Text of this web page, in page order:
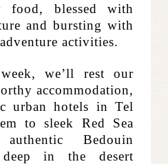
food, blessed with
and bursting with
activities.
we’ll rest our
accommodation,
urban hotels in Tel
to sleek Red Sea
Bedouin
in the desert